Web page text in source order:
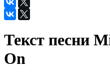
Текст песни
On